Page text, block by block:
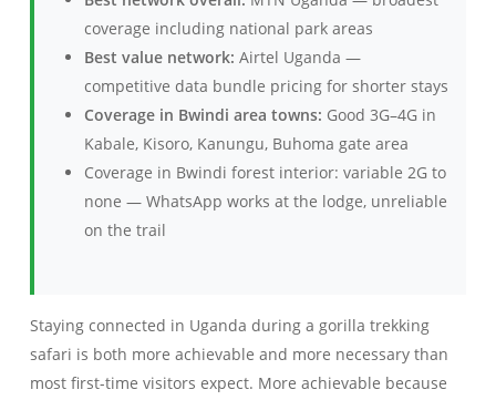
coverage including national park areas
Best value network: Airtel Uganda —
competitive data bundle pricing for shorter stays
Coverage in Bwindi area towns: Good 3G–4G in
Kabale, Kisoro, Kanungu, Buhoma gate area
Coverage in Bwindi forest interior: variable 2G to
none — WhatsApp works at the lodge, unreliable
on the trail
Staying connected in Uganda during a gorilla trekking
safari is both more achievable and more necessary than
most first-time visitors expect. More achievable because